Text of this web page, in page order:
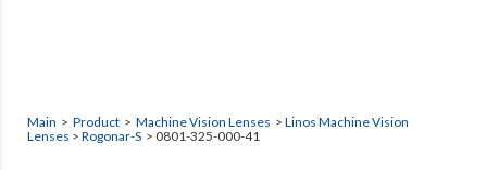
Main > Product > Machine Vision Lenses > Linos Machine Vision
Lenses > Rogonar-S > 0801-325-000-41